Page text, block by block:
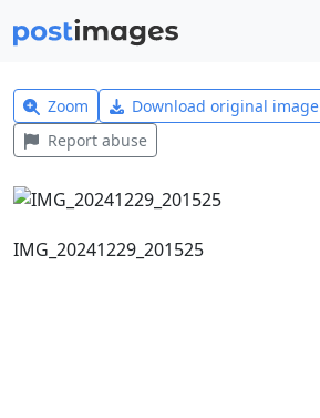
Zoom Download original image
Report abuse
IMG_20241229_201525